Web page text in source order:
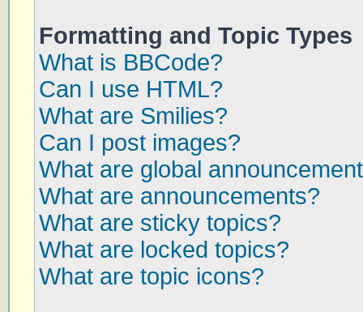
Formatting and Topic Types
What is BBCode?
Can I use HTML?
What are Smilies?
Can I post images?
What are global
What are announcements?
What are sticky topics?
What are locked topics?
What are topic icons?